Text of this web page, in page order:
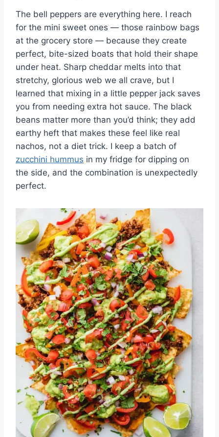
The bell peppers are everything here. I reach
for the mini sweet ones — those rainbow bags
at the grocery store — because they create
perfect, bite-sized boats that hold their shape
under heat. Sharp cheddar melts into that
stretchy, glorious web we all crave, but I
learned that mixing in a little pepper jack saves
you from needing extra hot sauce. The black
beans matter more than you’d think; they add
earthy heft that makes these feel like real
nachos, not a diet trick. I keep a batch of
zucchini hummus in my fridge for dipping on
the side, and the combination is unexpectedly
perfect.